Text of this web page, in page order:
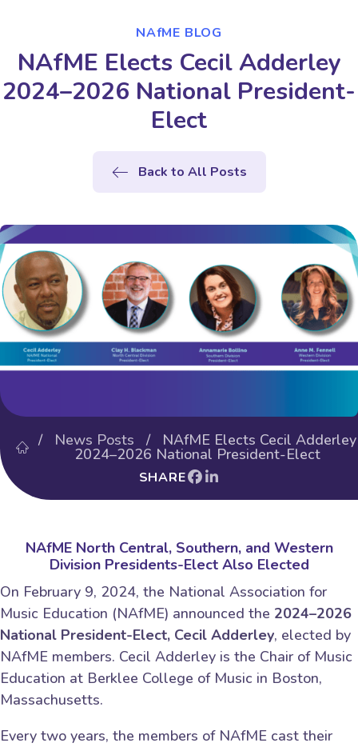
NAfME BLOG
NAfME Elects Cecil Adderley
2024–2026 National President-
Elect
Back to All Posts
/ News Posts / NAfME Elects Cecil Adderley
2024–2026 National President-Elect
SHARE
NAfME North Central, Southern, and Western
Division Presidents-Elect Also Elected
On February 9, 2024, the National Association for
Music Education (NAfME) announced the 2024–2026
National President-Elect, Cecil Adderley, elected by
NAfME members. Cecil Adderley is the Chair of Music
Education at Berklee College of Music in Boston,
Massachusetts.
Every two years, the members of NAfME cast their